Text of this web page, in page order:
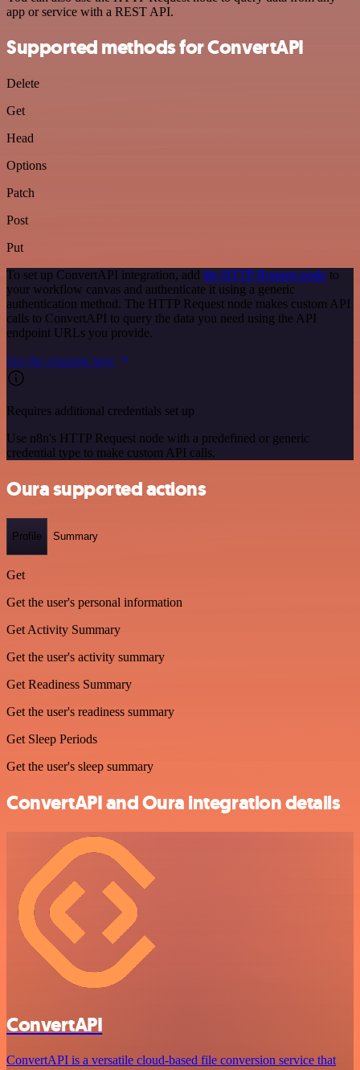
app or service with a REST API.
Supported methods for ConvertAPI
Delete
Get
Head
Options
Patch
Post
Put
To set up ConvertAPI integration, add the HTTP Request node to
your workflow canvas and authenticate it using a generic
authentication method. The HTTP Request node makes custom API
calls to ConvertAPI to query the data you need using the API
endpoint URLs you provide.
See the example here
Requires additional credentials set up
Use n8n's HTTP Request node with a predefined or generic
credential type to make custom API calls.
Oura supported actions
Profile Summary
Get
Get the user's personal information
Get Activity Summary
Get the user's activity summary
Get Readiness Summary
Get the user's readiness summary
Get Sleep Periods
Get the user's sleep summary
ConvertAPI and Oura integration details
ConvertAPI
ConvertAPI is a versatile cloud-based file conversion service that